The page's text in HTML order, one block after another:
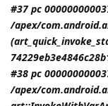
#37 pc
/apex/
#38 pc
/apex/